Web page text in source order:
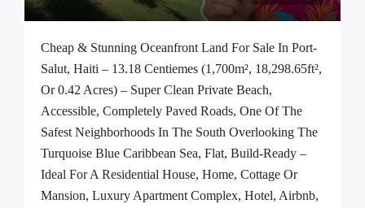
Cheap & Stunning Oceanfront Land For Sale In Port-
Salut, Haiti – 13.18 Centiemes (1,700m², 18,298.65ft²,
Or 0.42 Acres) – Super Clean Private Beach,
Accessible, Completely Paved Roads, One Of The
Safest Neighborhoods In The South Overlooking The
Turquoise Blue Caribbean Sea, Flat, Build-Ready –
Ideal For A Residential House, Home, Cottage Or
Mansion, Luxury Apartment Complex, Hotel, Airbnb,